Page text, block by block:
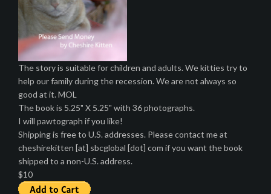
The story is suitable for children and adults. We kitties try to
help our family during the recession. We are not always so
good at it. MOL
The book is 5.25" X 5.25" with 36 photographs.
I will pawtograph if you like!
Shipping is free to U.S. addresses. Please contact me at
cheshirekitten [at] sbcglobal [dot] com if you want the book
shipped to a non-U.S. address.
$10